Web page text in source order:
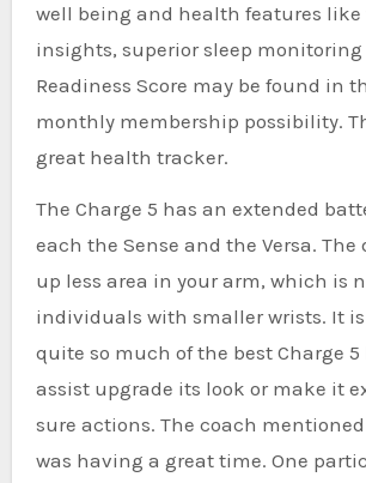
well being and health features
insights, superior sleep
Readiness Score may be found in
monthly membership possibility.
great health tracker.
The Charge 5 has an extended
each the Sense and the Versa. The
up less area in your arm, which is
individuals with smaller wrists. It
quite so much of the best Charge
assist upgrade its look or make it
sure actions. The coach
was having a great time. One